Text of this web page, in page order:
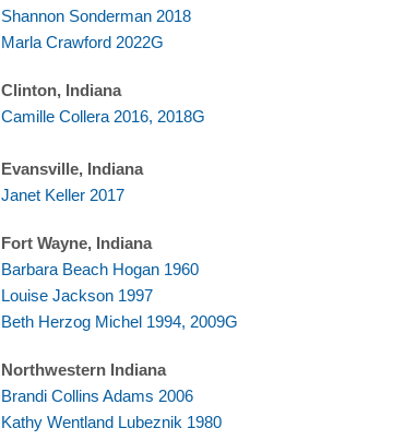
Shannon Sonderman 2018
Marla Crawford 2022G
Clinton, Indiana
Camille Collera 2016, 2018G
Evansville, Indiana
Janet Keller 2017
Fort Wayne, Indiana
Barbara Beach Hogan 1960
Louise Jackson 1997
Beth Herzog Michel 1994, 2009G
Northwestern Indiana
Brandi Collins Adams 2006
Kathy Wentland Lubeznik 1980